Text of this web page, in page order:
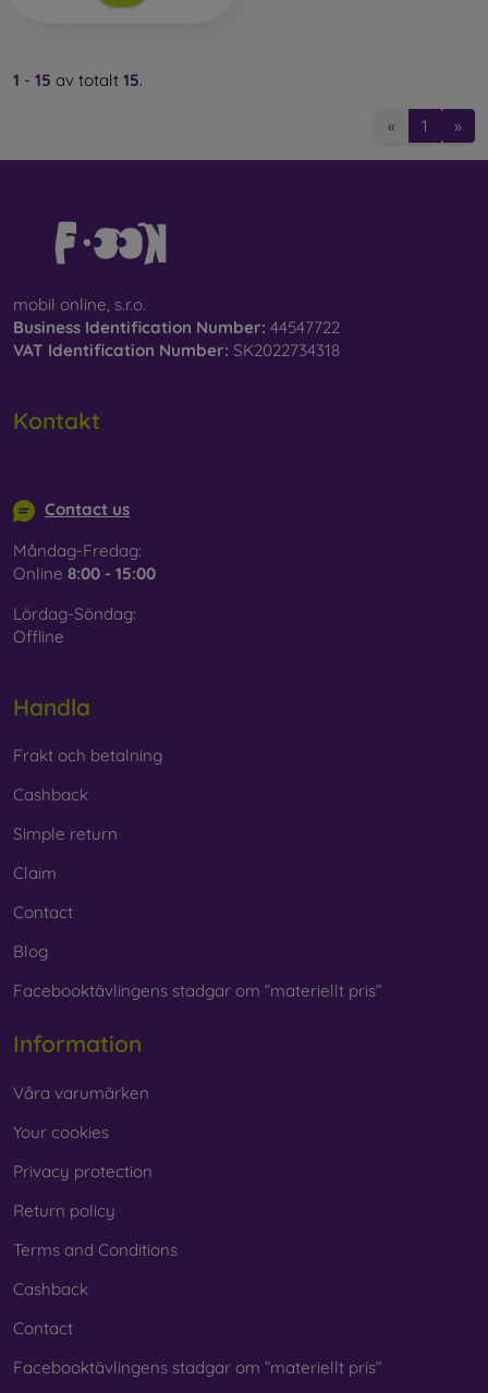
1 - 15 av totalt 15.
« 1 »
mobil online, s.r.o.
Business Identification Number: 44547722
VAT Identification Number: SK2022734318
Kontakt
Contact us
Måndag-Fredag:
Online 8:00 - 15:00
Lördag-Söndag:
Offline
Handla
Frakt och betalning
Cashback
Simple return
Claim
Contact
Blog
Facebooktävlingens stadgar om ”materiellt pris”
Information
Våra varumärken
Your cookies
Privacy protection
Return policy
Terms and Conditions
Cashback
Contact
Facebooktävlingens stadgar om ”materiellt pris”